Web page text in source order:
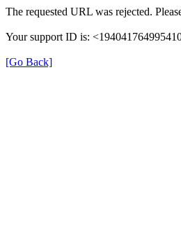
The requested URL was rejected.
Your support ID is:
[Go Back]